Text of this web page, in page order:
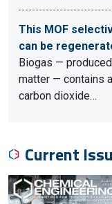
This MOF
can be
Biogas —
matter — contains
carbon dioxide…
Current